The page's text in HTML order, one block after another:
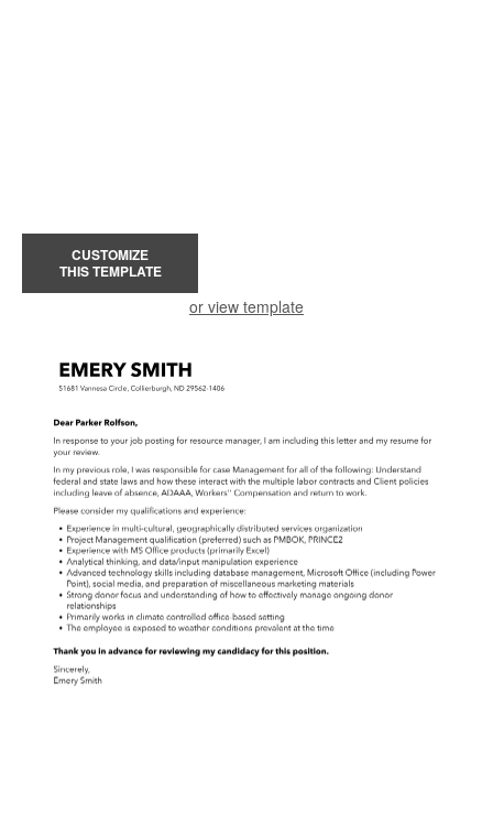
CUSTOMIZE
THIS TEMPLATE
or view template